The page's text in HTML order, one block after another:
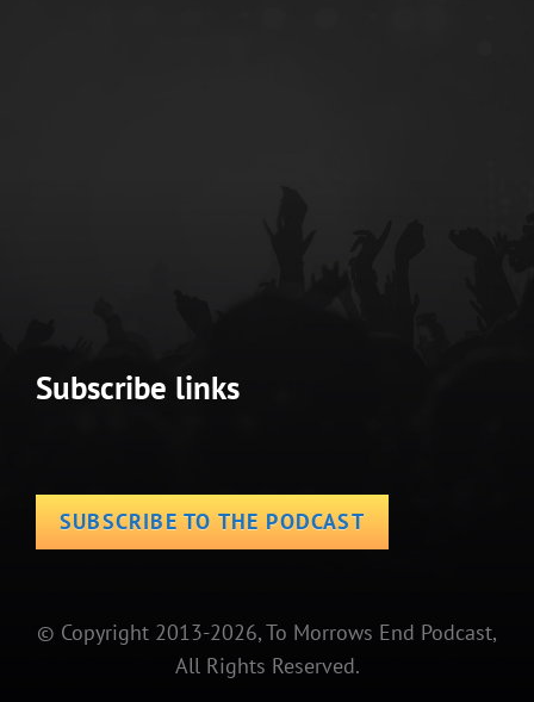
Subscribe links
SUBSCRIBE TO THE PODCAST
© Copyright 2013-2026, To Morrows End Podcast,
All Rights Reserved.